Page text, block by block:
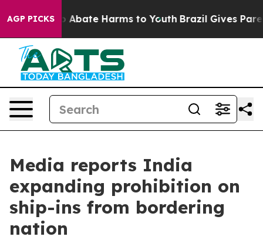
AGP PICKS
Fund to Abate Harms to Youth Brazil Gives
Media reports India
expanding prohibition on
ship-ins from bordering
nation